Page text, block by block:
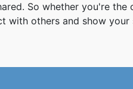
So whether you're
with others and show your